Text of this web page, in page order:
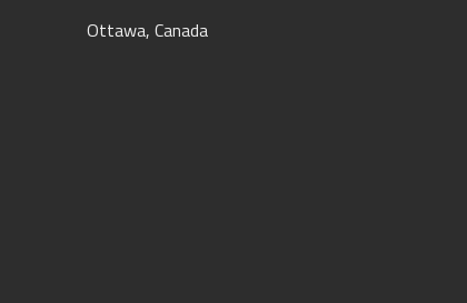
Ottawa, Canada